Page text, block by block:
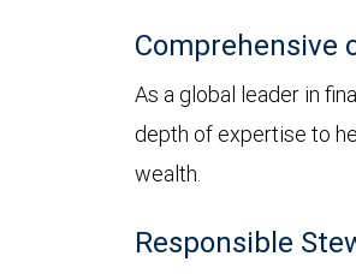
Comprehensive
As a global leader in
depth of expertise to
wealth.
Responsible